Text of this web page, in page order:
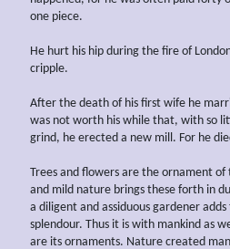
one piece.
He hurt his hip during the fire of
cripple.
After the death of his first wife he
was not worth his while that, with so
grind, he erected a new mill. For he
Trees and flowers are the ornament
and mild nature brings these forth in
a diligent and assiduous gardener
splendour. Thus it is with mankind as
are its ornaments. Nature created